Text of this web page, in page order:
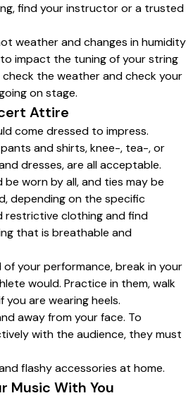
find your instructor or a trusted
weather and changes in humidity
impact the tuning of your string
the weather and check your
on stage.
Attire
come dressed to impress.
and shirts, knee-, tea-, or
dresses, are all acceptable.
be worn by all, and ties may be
depending on the specific
restrictive clothing and find
that is breathable and
of your performance, break in your
would. Practice in them, walk
you are wearing heels.
away from your face. To
with the audience, they must
flashy accessories at home.
Music With You